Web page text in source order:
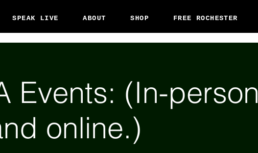
SPEAK LIVE ABOUT SHOP FREE ROCHESTER
Events: (In-person
online.)